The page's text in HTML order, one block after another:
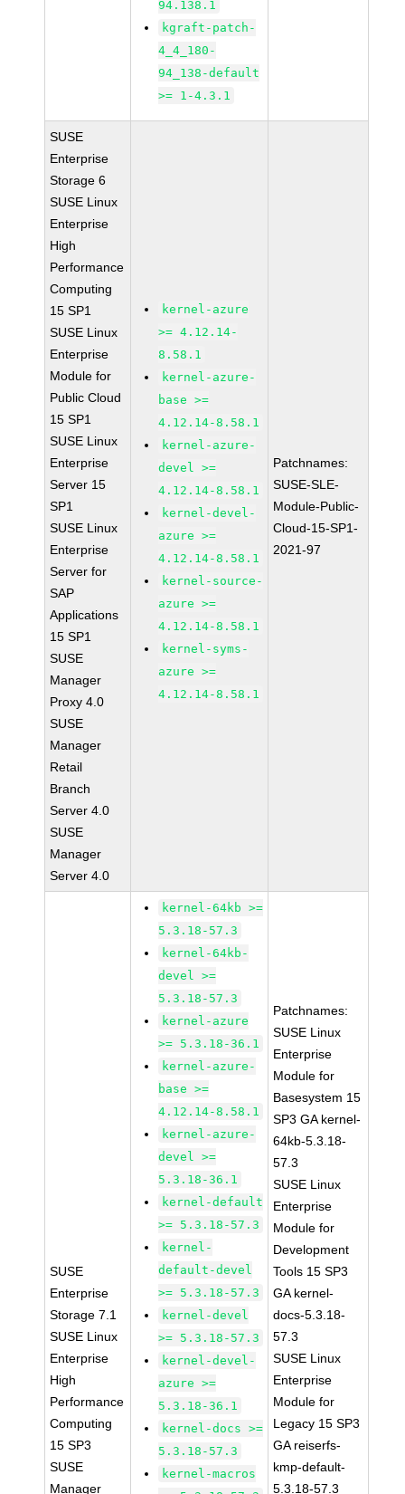
94.138.1
kgraft-patch-
4_4_180-
94_138-default
>= 1-4.3.1
SUSE
Enterprise
Storage 6
SUSE Linux
Enterprise
High
Performance
Computing
15 SP1
SUSE Linux
Enterprise
Module for
Public Cloud
15 SP1
SUSE Linux
Enterprise
Server 15
SP1
SUSE Linux
Enterprise
Server for
SAP
Applications
15 SP1
SUSE
Manager
Proxy 4.0
SUSE
Manager
Retail
Branch
Server 4.0
SUSE
Manager
Server 4.0
kernel-azure
>= 4.12.14-
8.58.1
kernel-azure-
base >=
4.12.14-8.58.1
kernel-azure-
devel >=
4.12.14-8.58.1
kernel-devel-
azure >=
4.12.14-8.58.1
kernel-source-
azure >=
4.12.14-8.58.1
kernel-syms-
azure >=
4.12.14-8.58.1
Patchnames:
SUSE-SLE-
Module-Public-
Cloud-15-SP1-
2021-97
SUSE
Enterprise
Storage 7.1
SUSE Linux
Enterprise
High
Performance
Computing
15 SP3
SUSE
Manager
kernel-64kb >=
5.3.18-57.3
kernel-64kb-
devel >=
5.3.18-57.3
kernel-azure
>= 5.3.18-36.1
kernel-azure-
base >=
4.12.14-8.58.1
kernel-azure-
devel >=
5.3.18-36.1
kernel-default
>= 5.3.18-57.3
kernel-
default-devel
>= 5.3.18-57.3
kernel-devel
>= 5.3.18-57.3
kernel-devel-
azure >=
5.3.18-36.1
kernel-docs >=
5.3.18-57.3
kernel-macros
Patchnames:
SUSE Linux
Enterprise
Module for
Basesystem 15
SP3 GA kernel-
64kb-5.3.18-
57.3
SUSE Linux
Enterprise
Module for
Development
Tools 15 SP3
GA kernel-
docs-5.3.18-
57.3
SUSE Linux
Enterprise
Module for
Legacy 15 SP3
GA reiserfs-
kmp-default-
5.3.18-57.3